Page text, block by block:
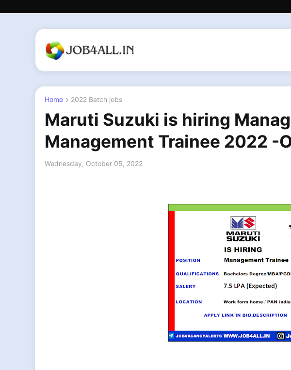
Home 2022 Batch jobs
Maruti Suzuki is hiring
Management Trainee 2022 -
Wednesday, October 05, 2022